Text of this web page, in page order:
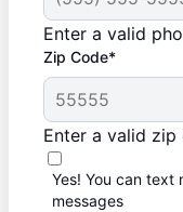
Enter a valid
Zip Code*
Enter a valid zip
Yes! You can text
messages